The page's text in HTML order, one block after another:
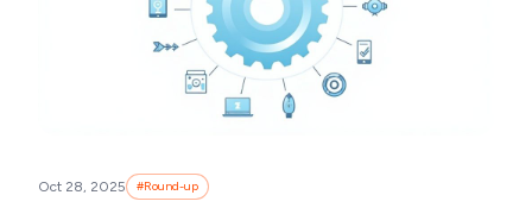
Oct 28, 2025 #Round-up